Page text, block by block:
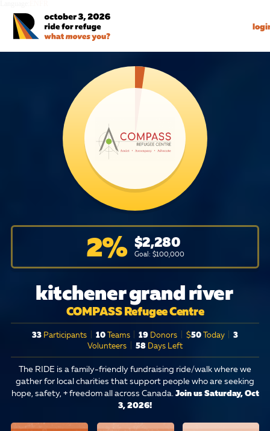
2% $2,280
Goal: $100,000
kitchener grand river
COMPASS Refugee Centre
33 Participants 10Teams 19 Donors $50Today
3
Volunteers
58Days Left
The RIDE is a family-friendly fundraising ride/walk where we
gather for local charities that support people who are seeking
hope, safety, + freedom all across Canada. Join us Saturday, Oct
3, 2026!